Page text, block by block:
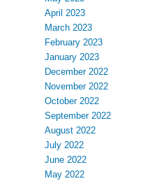
April 2023
March 2023
February 2023
January 2023
December 2022
November 2022
October 2022
September 2022
August 2022
July 2022
June 2022
May 2022